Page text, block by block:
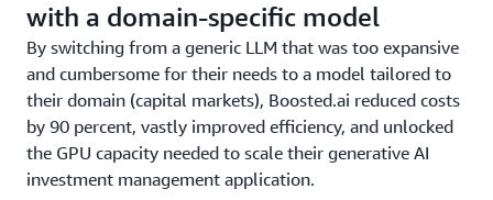
with a domain-specific model
By switching from a generic LLM that was too expansive
and cumbersome for their needs to a model tailored to
their domain (capital markets), Boosted.ai reduced costs
by 90 percent, vastly improved efficiency, and unlocked
the GPU capacity needed to scale their generative AI
investment management application.